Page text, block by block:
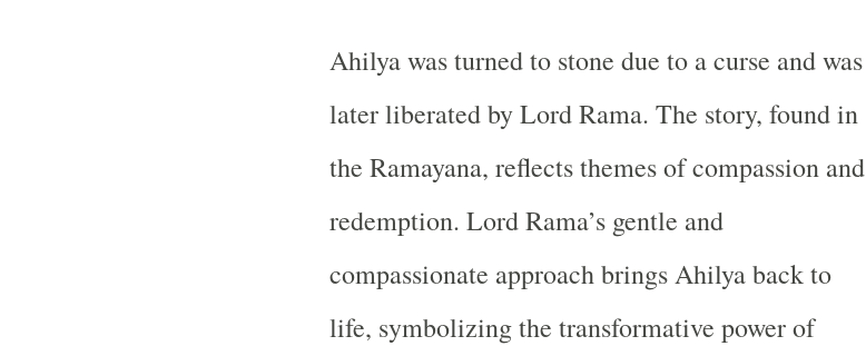
Ahilya was turned to stone due to a curse and was
later liberated by Lord Rama. The story, found in
the Ramayana, reflects themes of compassion and
redemption. Lord Rama’s gentle and
compassionate approach brings Ahilya back to
life, symbolizing the transformative power of